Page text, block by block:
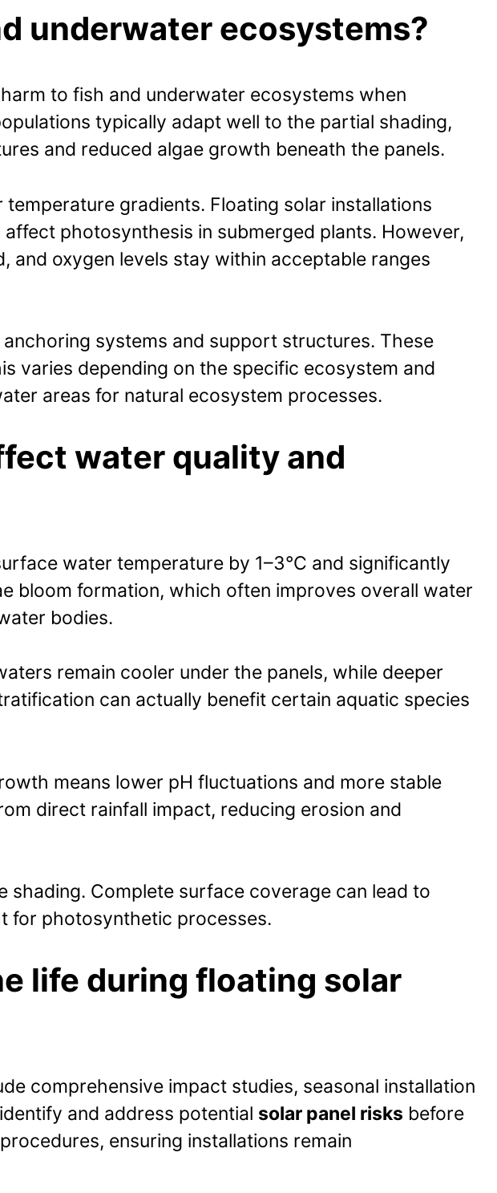
underwater ecosystems?
to fish and underwater ecosystems when
typically adapt well to the partial shading,
and reduced algae growth beneath the panels.
gradients. Floating solar installations
photosynthesis in submerged plants. However,
oxygen levels stay within acceptable ranges
systems and support structures. These
varies depending on the specific ecosystem and
areas for natural ecosystem processes.
water quality and
water temperature by 1–3°C and significantly
bloom formation, which often improves overall water
bodies.
remain cooler under the panels, while deeper
can actually benefit certain aquatic species
means lower pH fluctuations and more stable
direct rainfall impact, reducing erosion and
Complete surface coverage can lead to
for photosynthetic processes.
life during floating solar
comprehensive impact studies, seasonal installation
and address potential solar panel risks before
ensuring installations remain